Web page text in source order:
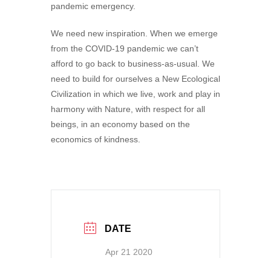
pandemic emergency.
We need new inspiration. When we emerge
from the COVID-19 pandemic we can’t
afford to go back to business-as-usual. We
need to build for ourselves a New Ecological
Civilization in which we live, work and play in
harmony with Nature, with respect for all
beings, in an economy based on the
economics of kindness.
DATE
Apr 21 2020